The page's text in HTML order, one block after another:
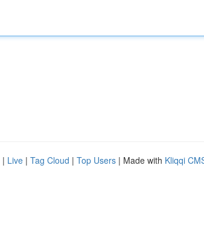
| Live | Tag Cloud | Top Users | Made with Kliqqi